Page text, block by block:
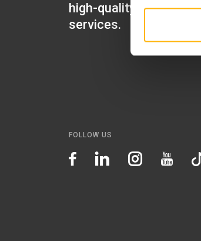
high-quality healthcare
services.
FOLLOW US